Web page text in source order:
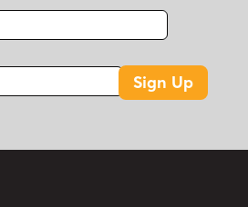
Fax
Sign Up